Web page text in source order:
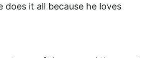
does it all because he loves